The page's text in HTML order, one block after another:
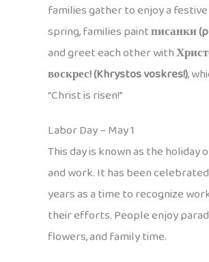
families gather to enjoy a
spring, families paintписанки
and greet each other with
воскрес! (Khrystos voskres!),
“Christ is risen!”
Labor Day – May 1
This day is known as the holiday
and work. It has been
years as a time to recognize
their efforts. People enjoy
flowers, and family time.